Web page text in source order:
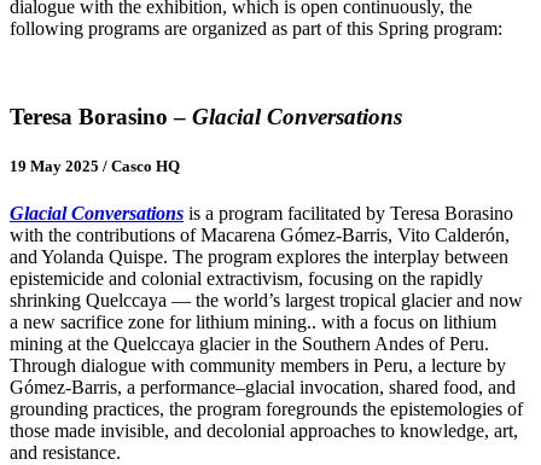
dialogue with the exhibition, which is open continuously, the
following programs are organized as part of this Spring program:
Teresa Borasino – Glacial Conversations
19 May 2025 / Casco HQ
Glacial Conversations is a program facilitated by Teresa Borasino
with the contributions of Macarena Gómez-Barris, Vito Calderón,
and Yolanda Quispe. The program explores the interplay between
epistemicide and colonial extractivism, focusing on the rapidly
shrinking Quelccaya — the world’s largest tropical glacier and now
a new sacrifice zone for lithium mining.. with a focus on lithium
mining at the Quelccaya glacier in the Southern Andes of Peru.
Through dialogue with community members in Peru, a lecture by
Gómez-Barris, a performance–glacial invocation, shared food, and
grounding practices, the program foregrounds the epistemologies of
those made invisible, and decolonial approaches to knowledge, art,
and resistance.